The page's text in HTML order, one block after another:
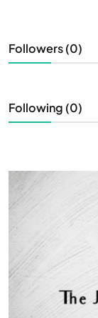
Followers (0)
Following (0)